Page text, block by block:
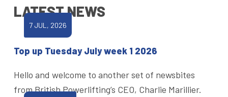
LATEST NEWS
7 JUL, 2026
Top up Tuesday July week 1 2026
Hello and welcome to another set of newsbites
from British Powerlifting’s CEO, Charlie Marillier.